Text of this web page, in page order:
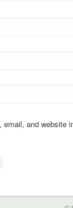
email, and website